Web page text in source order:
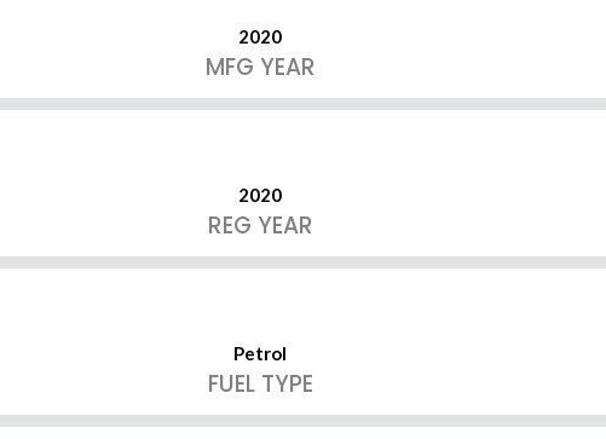
2020
MFG YEAR
2020
REG YEAR
Petrol
FUEL TYPE